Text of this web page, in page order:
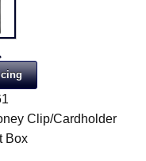
Clip/Cardholder
Box